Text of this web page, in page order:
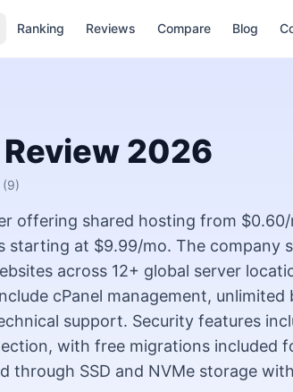
Ranking Reviews Compare Blog
Review 2026
(9)
offering shared hosting from $0.60/
starting at $9.99/mo. The company
across 12+ global server
cPanel management,
support. Security features
with free migrations included
through SSD and NVMe storage with